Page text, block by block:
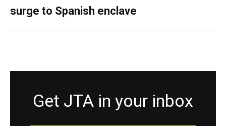
surge to Spanish enclave
Get JTA in your inbox